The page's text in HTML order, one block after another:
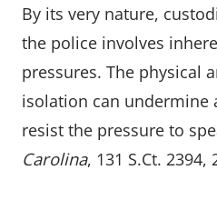
By its very nature,
the police involves
pressures. The physical
isolation can undermine
resist the pressure to
Carolina, 131 S.Ct. 2394,